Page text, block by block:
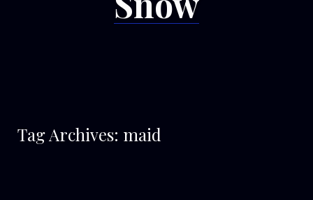
Tag Archives: maid